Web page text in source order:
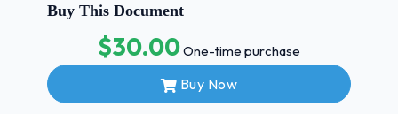
Buy This Document
$30.00One-time purchase
Buy Now